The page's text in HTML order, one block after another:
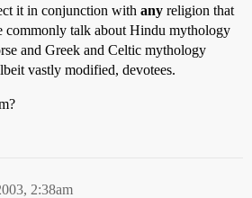
it in conjunction with any religion that
commonly talk about Hindu mythology
and Greek and Celtic mythology
vastly modified, devotees.
2:38am